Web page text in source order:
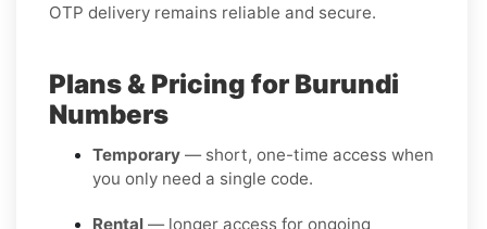
OTP delivery remains reliable and secure.
Plans & Pricing for Burundi
Numbers
Temporary — short, one-time access when
you only need a single code.
Rental — longer access for ongoing